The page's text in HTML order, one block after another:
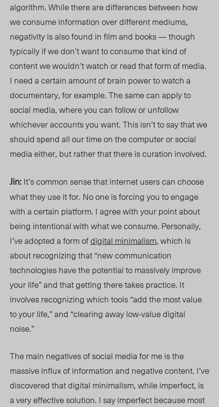
algorithm. While there are differences between how
we consume information over different mediums,
negativity is also found in film and books — though
typically if we don’t want to consume that kind of
content we wouldn’t watch or read that form of media.
I need a certain amount of brain power to watch a
documentary, for example. The same can apply to
social media, where you can follow or unfollow
whichever accounts you want. This isn’t to say that we
should spend all our time on the computer or social
media either, but rather that thereis curation involved.
Jin:It’s common sense that internet users can choose
what they use it for. No one is forcing you to engage
with a certain platform. I agree with your point about
being intentional with what we consume. Personally,
I’ve adopted a form ofdigital minimalism, which is
about recognizing that “new communication
technologies have the potential to massively improve
your life” and that getting there takes practice. It
involves recognizing which tools “add the most value
to your life,” and “clearing away low-value digital
noise.”
The main negatives of social media for me is the
massive influx of information and negative content. I’ve
discovered that digital minimalism, while imperfect, is
a very effective solution. I sayimperfectbecause most